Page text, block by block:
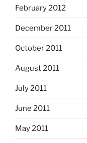
February 2012
December 2011
October 2011
August 2011
July 2011
June 2011
May 2011